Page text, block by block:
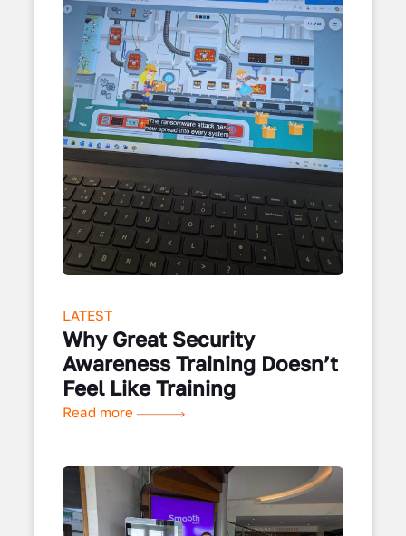
LATEST
Why Great Security
Awareness Training Doesn’t
Feel Like Training
Read more